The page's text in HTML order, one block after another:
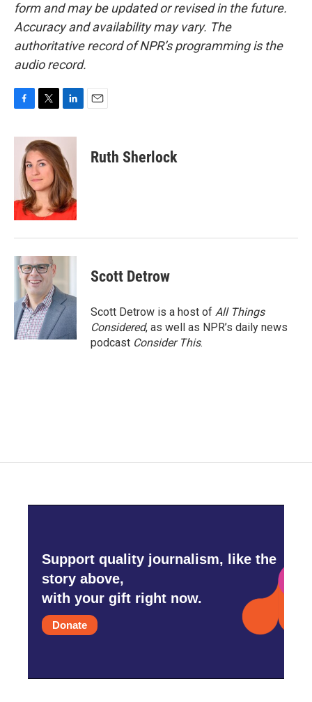
form and may be updated or revised in the future.
Accuracy and availability may vary. The
authoritative record of NPR’s programming is the
audio record.
c
k
i
t
t
e
r
n
k
e
d
I
n
Ruth Sherlock
Scott Detrow
Scott Detrow is a host of All Things
Considered, as well as NPR’s daily news
podcast Consider This.
Support quality journalism, like the
story above,
with your gift right now.
Donate